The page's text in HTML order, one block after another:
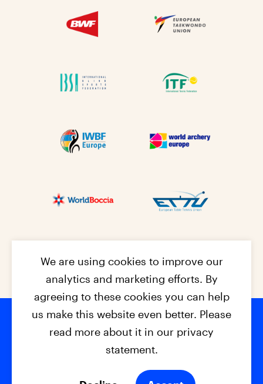
Footer
© 2026 - EPC2027 Contact
Privacy Policy
We are using cookies to improve our
analytics and marketing efforts. By
agreeing to these cookies you can help
us make this website even better. Please
read more about it in our privacy
statement.